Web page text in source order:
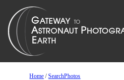
Home /SearchPhotos